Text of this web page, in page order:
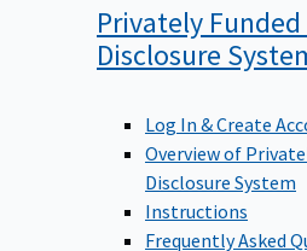
Privately
Disclosure
Log In & Create
Overview of
Disclosure System
Instructions
Frequently Asked